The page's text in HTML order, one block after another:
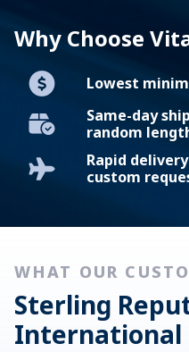
Why Choose
Lowest
Same-day
random
Rapid
custom
WHAT OUR
Sterling
International